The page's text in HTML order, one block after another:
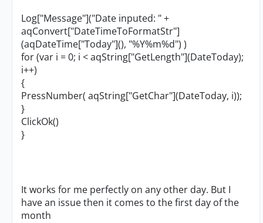
Log["Message"]("Date inputed: " +
aqConvert["DateTimeToFormatStr"]
(aqDateTime["Today"](), "%Y%m%d") )
for (var i = 0; i < aqString["GetLength"](DateToday);
i++)
{
PressNumber( aqString["GetChar"](DateToday, i));
}
ClickOk()
}
It works for me perfectly on any other day. But I
have an issue then it comes to the first day of the
month